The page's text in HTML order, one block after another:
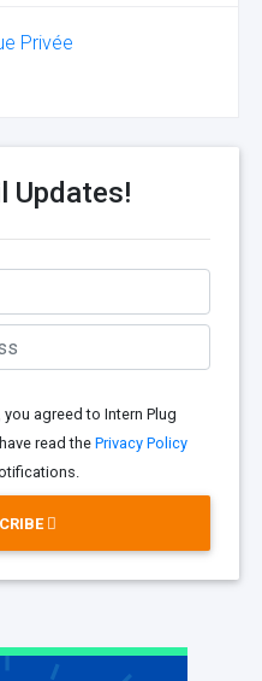
Privée
Updates!
agreed to Intern Plug
read the Privacy Policy